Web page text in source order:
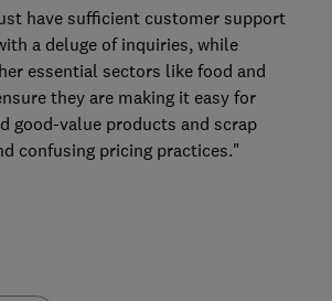
have sufficient customer support
a deluge of inquiries, while
essential sectors like food and
they are making it easy for
good-value products and scrap
confusing pricing practices."